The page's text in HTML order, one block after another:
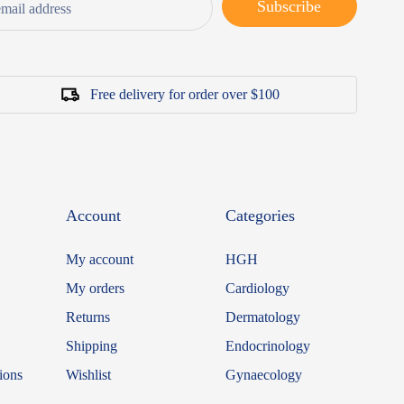
Subscribe
Free delivery for order over $100
Account
My account
My orders
Returns
Shipping
Wishlist
Categories
HGH
Cardiology
Dermatology
Endocrinology
Gynaecology